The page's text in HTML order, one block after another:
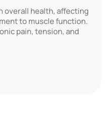
overall health, affecting
to muscle function.
pain, tension, and